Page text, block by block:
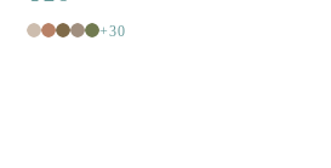
price
Mushroom
Cider
Rich
Cocoa
Meadow
+30